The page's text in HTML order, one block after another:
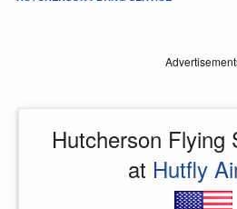
Hutcherson Flying
at Hutfly